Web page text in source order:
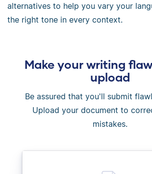
alternatives to help you vary your
the right tone in every context.
Make your writing
upload
Be assured that you'll submit
Upload your document to
mistakes.